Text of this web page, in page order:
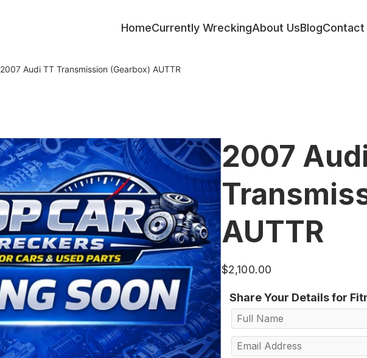
HomeCurrently WreckingAbout UsBlogContact
2007 Audi TT Transmission (Gearbox) AUTTR
2007
AUTTR
$2,100.00
Share Your Details for